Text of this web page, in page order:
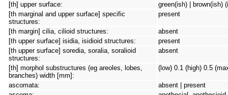
[th] upper surface:
green(ish) | brown(ish)
[th marginal and upper surface] specific
structures:
present
[th margin] cilia, cilioid structures:
absent
[th upper surface] isidia, isidioid structures:
present
[th upper surface] soredia, soralia, soralioid
structures:
absent
[th] morphol substructures (eg areoles, lobes,
branches) width [mm]:
(low) 0.1 (high) 0.5
ascomata:
absent | present